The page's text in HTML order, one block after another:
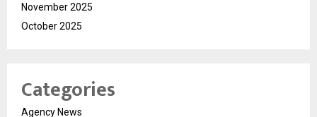
November 2025
October 2025
Categories
Agency News